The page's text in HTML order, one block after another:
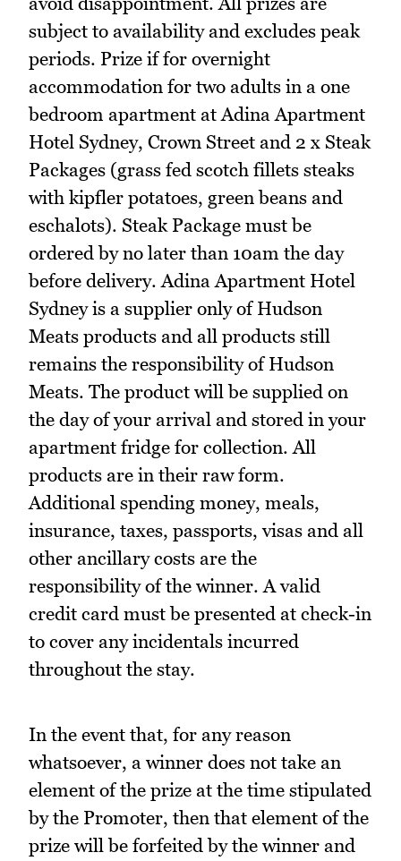
subject to availability and excludes peak
periods. Prize if for overnight
accommodation for two adults in a one
bedroom apartment at Adina Apartment
Hotel Sydney, Crown Street and 2 x Steak
Packages (grass fed scotch fillets steaks
with kipfler potatoes, green beans and
eschalots). Steak Package must be
ordered by no later than 10am the day
before delivery. Adina Apartment Hotel
Sydney is a supplier only of Hudson
Meats products and all products still
remains the responsibility of Hudson
Meats. The product will be supplied on
the day of your arrival and stored in your
apartment fridge for collection. All
products are in their raw form.
Additional spending money, meals,
insurance, taxes, passports, visas and all
other ancillary costs are the
responsibility of the winner. A valid
credit card must be presented at check-in
to cover any incidentals incurred
throughout the stay.
In the event that, for any reason
whatsoever, a winner does not take an
element of the prize at the time stipulated
by the Promoter, then that element of the
prize will be forfeited by the winner and